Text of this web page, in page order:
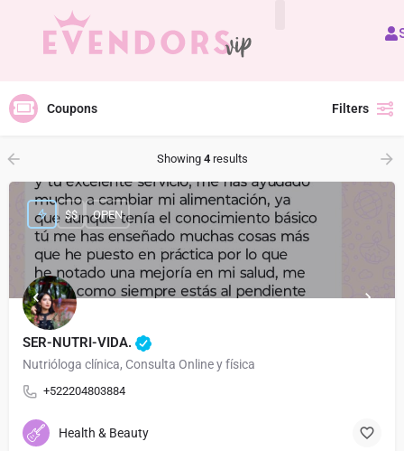
Coupons Filters
Showing 4results
SER-NUTRI-VIDA.
Nutrióloga clínica, Consulta Online y física
+522204803884
$$ OPEN
Health & Beauty